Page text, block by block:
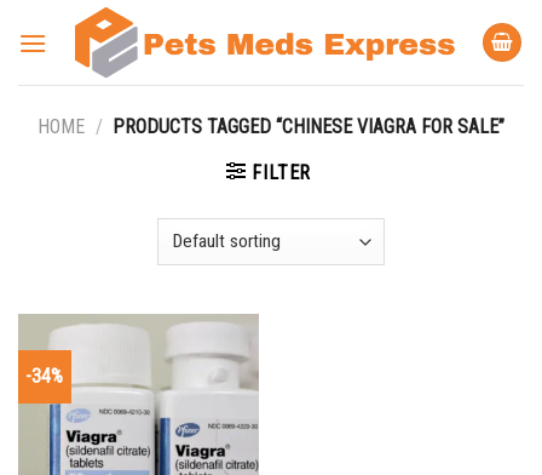
HOME / PRODUCTS TAGGED “CHINESE VIAGRA FOR SALE”
FILTER
-34%